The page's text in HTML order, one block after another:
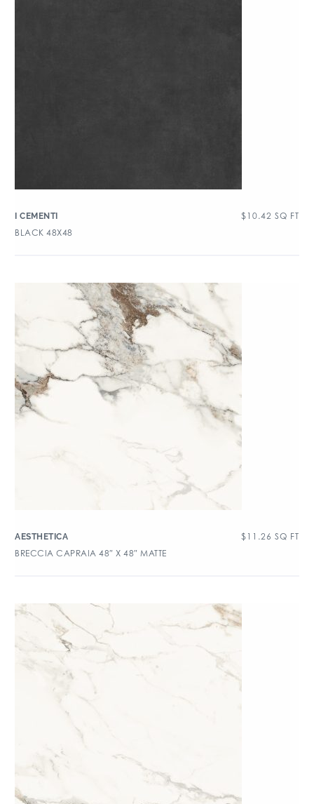
I CEMENTI $ 10.42 SQ FT
BLACK 48X48
AESTHETICA $ 11.26 SQ FT
BRECCIA CAPRAIA 48″ X 48″ MATTE